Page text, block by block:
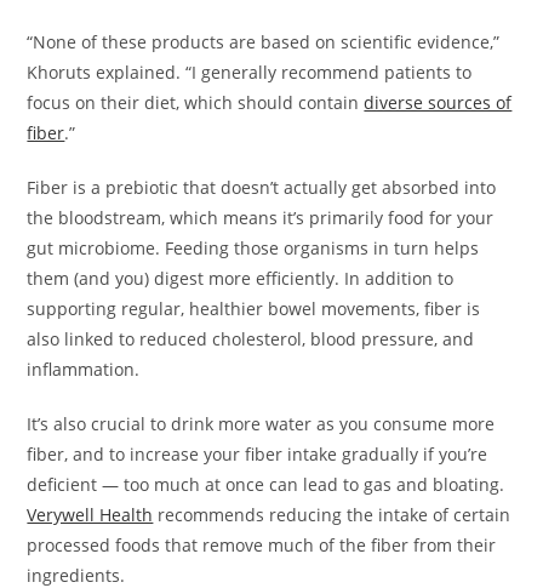
“None of these products are based on scientific evidence,”
Khoruts explained. “I generally recommend patients to
focus on their diet, which should containdiverse sources of
fiber.”
Fiber is a prebiotic that doesn’t actually get absorbed into
the bloodstream, which means it’s primarily food for your
gut microbiome. Feeding those organisms in turn helps
them (and you) digest more efficiently. In addition to
supporting regular, healthier bowel movements, fiber is
also linked to reduced cholesterol, blood pressure, and
inflammation.
It’s also crucial to drink more water as you consume more
fiber, and to increase your fiber intake gradually if you’re
deficient — too much at once can lead to gas and bloating.
Verywell Health recommends reducing the intake of certain
processed foods that remove much of the fiber from their
ingredients.